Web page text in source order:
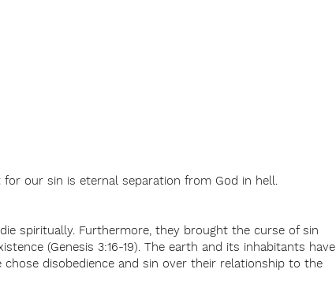
our sin is eternal separation from God in hell.
spiritually. Furthermore, they brought the curse of sin
(Genesis 3:16-19). The earth and its inhabitants have
disobedience and sin over their relationship to the